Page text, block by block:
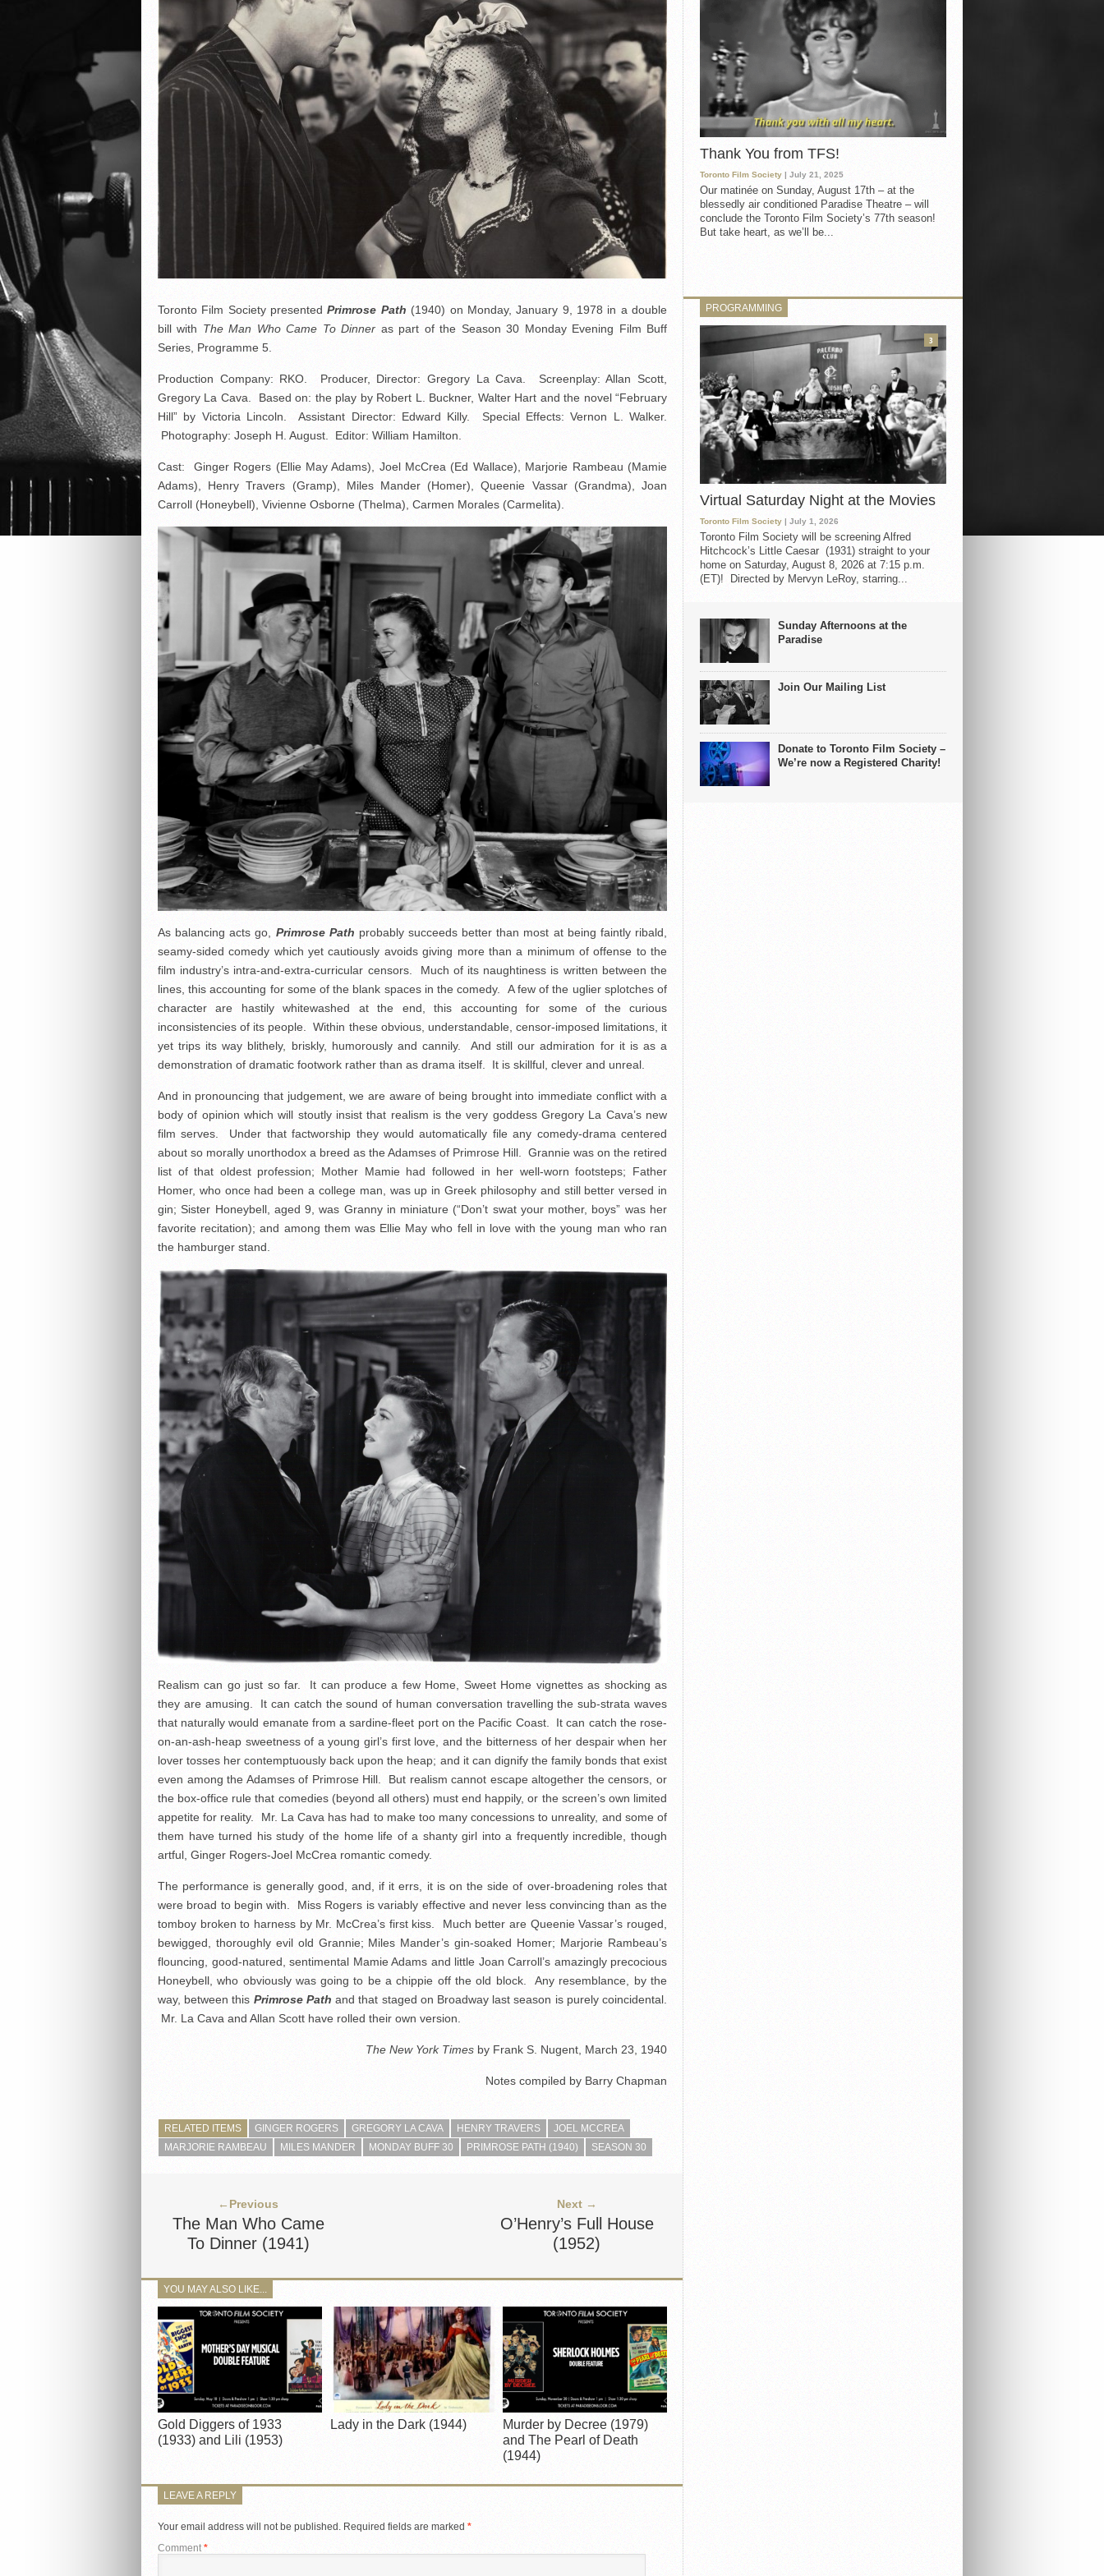
Toronto Film Society presentedPrimrose Path (1940) on Monday, January 9, 1978 in a double
bill with The Man Who Came To Dinner as part of the Season 30 Monday Evening Film Buff
Series, Programme 5.
Production Company: RKO. Producer, Director: Gregory La Cava. Screenplay: Allan Scott,
Gregory La Cava. Based on: the play by Robert L. Buckner, Walter Hart and the novel “February
Hill” by Victoria Lincoln. Assistant Director: Edward Killy. Special Effects: Vernon L. Walker.
Photography: Joseph H. August. Editor: William Hamilton.
Cast: Ginger Rogers (Ellie May Adams), Joel McCrea (Ed Wallace), Marjorie Rambeau (Mamie
Adams), Henry Travers (Gramp), Miles Mander (Homer), Queenie Vassar (Grandma), Joan
Carroll (Honeybell), Vivienne Osborne (Thelma), Carmen Morales (Carmelita).
As balancing acts go, Primrose Path probably succeeds better than most at being faintly ribald,
seamy-sided comedy which yet cautiously avoids giving more than a minimum of offense to the
film industry’s intra-and-extra-curricular censors. Much of its naughtiness is written between the
lines, this accounting for some of the blank spaces in the comedy. A few of the uglier splotches of
character are hastily whitewashed at the end, this accounting for some of the curious
inconsistencies of its people. Within these obvious, understandable, censor-imposed limitations, it
yet trips its way blithely, briskly, humorously and cannily. And still our admiration for it is as a
demonstration of dramatic footwork rather than as drama itself. It is skillful, clever and unreal.
And in pronouncing that judgement, we are aware of being brought into immediate conflict with a
body of opinion which will stoutly insist that realism is the very goddess Gregory La Cava’s new
film serves. Under that factworship they would automatically file any comedy-drama centered
about so morally unorthodox a breed as the Adamses of Primrose Hill. Grannie was on the retired
list of that oldest profession; Mother Mamie had followed in her well-worn footsteps; Father
Homer, who once had been a college man, was up in Greek philosophy and still better versed in
gin; Sister Honeybell, aged 9, was Granny in miniature (“Don’t swat your mother, boys” was her
favorite recitation); and among them was Ellie May who fell in love with the young man who ran
the hamburger stand.
Realism can go just so far. It can produce a few Home, Sweet Home vignettes as shocking as
they are amusing. It can catch the sound of human conversation travelling the sub-strata waves
that naturally would emanate from a sardine-fleet port on the Pacific Coast. It can catch the rose-
on-an-ash-heap sweetness of a young girl’s first love, and the bitterness of her despair when her
lover tosses her contemptuously back upon the heap; and it can dignify the family bonds that exist
even among the Adamses of Primrose Hill. But realism cannot escape altogether the censors, or
the box-office rule that comedies (beyond all others) must end happily, or the screen’s own limited
appetite for reality. Mr. La Cava has had to make too many concessions to unreality, and some of
them have turned his study of the home life of a shanty girl into a frequently incredible, though
artful, Ginger Rogers-Joel McCrea romantic comedy.
The performance is generally good, and, if it errs, it is on the side of over-broadening roles that
were broad to begin with. Miss Rogers is variably effective and never less convincing than as the
tomboy broken to harness by Mr. McCrea’s first kiss. Much better are Queenie Vassar’s rouged,
bewigged, thoroughly evil old Grannie; Miles Mander’s gin-soaked Homer; Marjorie Rambeau’s
flouncing, good-natured, sentimental Mamie Adams and little Joan Carroll’s amazingly precocious
Honeybell, who obviously was going to be a chippie off the old block. Any resemblance, by the
way, between this Primrose Path and that staged on Broadway last season is purely coincidental.
Mr. La Cava and Allan Scott have rolled their own version.
The New York Times by Frank S. Nugent, March 23, 1940
Notes compiled by Barry Chapman
RELATED ITEMS GINGER ROGERS GREGORY LA CAVA HENRY TRAVERS
JOEL MCCREA
MARJORIE RAMBEAU
MILES MANDER MONDAY BUFF 30 PRIMROSE PATH (1940) SEASON 30
←Previous
The Man Who Came
To Dinner (1941)
Next →
O’Henry’s Full House
(1952)
YOU MAY ALSO LIKE...
Gold Diggers of 1933
(1933) and Lili (1953)
Lady in the Dark (1944)
Murder by Decree (1979)
and The Pearl of Death
(1944)
LEAVE A REPLY
Your email address will not be published. Required fields are marked *
Comment *
Thank You from TFS!
Toronto Film Society | July 21, 2025
Our matinée on Sunday, August 17th – at the
blessedly air conditioned Paradise Theatre – will
conclude the Toronto Film Society’s 77th season!
But take heart, as we’ll be...
PROGRAMMING
Virtual Saturday Night at the Movies
Toronto Film Society | July 1, 2026
Toronto Film Society will be screening Alfred
Hitchcock’s Little Caesar (1931) straight to your
home on Saturday, August 8, 2026 at 7:15 p.m.
(ET)! Directed by Mervyn LeRoy, starring...
3
Sunday Afternoons at the
Paradise
Join Our Mailing List
Donate to Toronto Film Society –
We’re now a Registered Charity!